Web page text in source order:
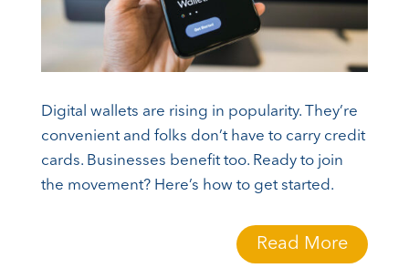
Digital wallets are rising in popularity. They’re
convenient and folks don’t have to carry credit
cards. Businesses benefit too. Ready to join
the movement? Here’s how to get started.
Read More